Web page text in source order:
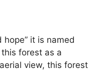
hope” it is named
forest as a
view, this forest